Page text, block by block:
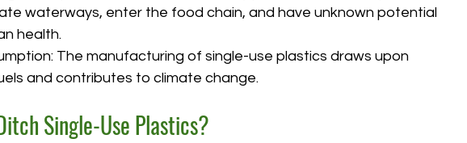
waterways, enter the food chain, and have unknown potential
health.
The manufacturing of single-use plastics draws upon
and contributes to climate change.
Single-Use Plastics?